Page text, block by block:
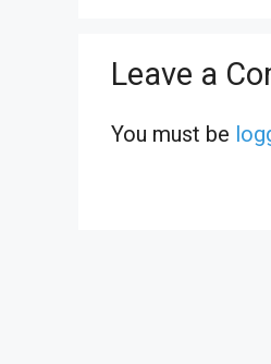
Leave a
You must be